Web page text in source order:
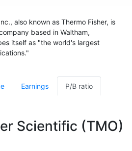
also known as Thermo Fisher, is
based in Waltham,
itself as "the world's largest
Earnings P/B ratio
Scientific (TMO)